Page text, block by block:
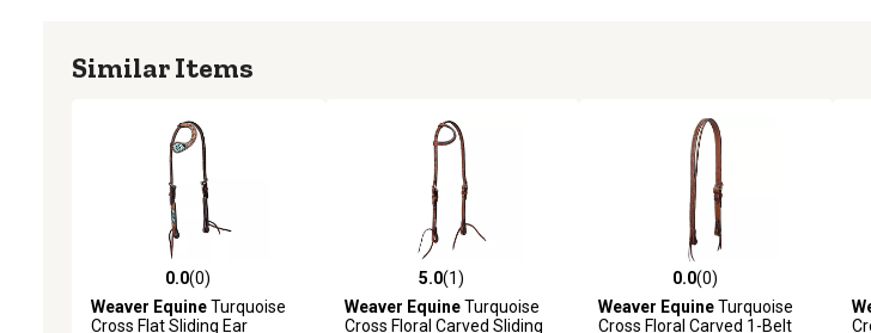
Similar Items
0.0 out of 5 stars with 0 reviews
0.0(0)
Weaver EquineTurquoise
Cross Flat Sliding Ear
5.0 out of 5 stars with 1 reviews
5.0(1)
Weaver EquineTurquoise
Cross Floral Carved Sliding
0.0 out of 5 stars with 0 reviews
0.0(0)
Weaver EquineTurquoise
Cross Floral Carved 1-Belt